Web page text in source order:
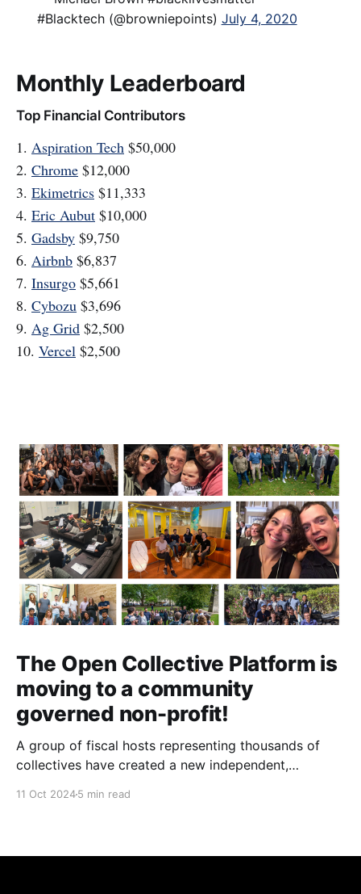
#Blacktech (@browniepoints) July 4, 2020
Monthly Leaderboard
Top Financial Contributors
1. Aspiration Tech $50,000
2. Chrome $12,000
3. Ekimetrics $11,333
4. Eric Aubut $10,000
5. Gadsby $9,750
6. Airbnb $6,837
7. Insurgo $5,661
8. Cybozu $3,696
9. Ag Grid $2,500
10. Vercel $2,500
The Open Collective Platform is
moving to a community
governed non-profit!
A group of fiscal hosts representing thousands of
collectives have created a new independent,
11 Oct 20245 min read